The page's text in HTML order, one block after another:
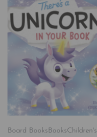
Board Books BooksChildren's